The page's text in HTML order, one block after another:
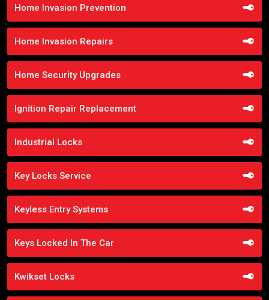
Home Invasion Prevention
Home Invasion Repairs
Home Security Upgrades
Ignition Repair Replacement
Industrial Locks
Key Locks Service
Keyless Entry Systems
Keys Locked In The Car
Kwikset Locks